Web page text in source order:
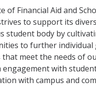
Starts Here!
of Financial Aid and
to support its
student body by
to further individual
meet the needs of
with
with campus and